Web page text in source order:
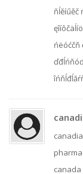
ňĺěíűěč
ńëóćčň